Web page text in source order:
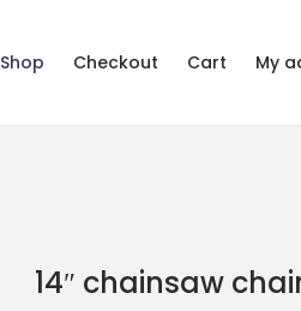
Shop Checkout Cart My
14″ chainsaw